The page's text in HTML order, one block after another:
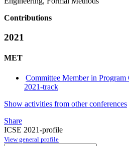
Contributions
2021
MET
Committee Member in
2021-track
Show activities from other conferences
Share
ICSE 2021-profile
View general profile